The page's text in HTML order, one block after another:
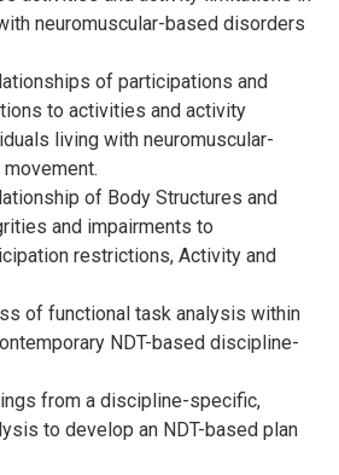
neuromuscular-based disorders
of participations and
to activities and activity
living with neuromuscular-
of Body Structures and
and impairments to
restrictions, Activity and
of functional task analysis within
NDT-based discipline-
from a discipline-specific,
to develop an NDT-based plan